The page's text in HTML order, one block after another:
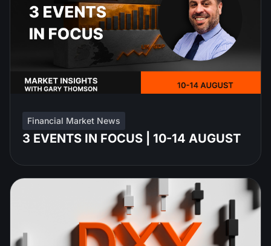
Financial Market News
3 EVENTS IN FOCUS | 10-14 AUGUST